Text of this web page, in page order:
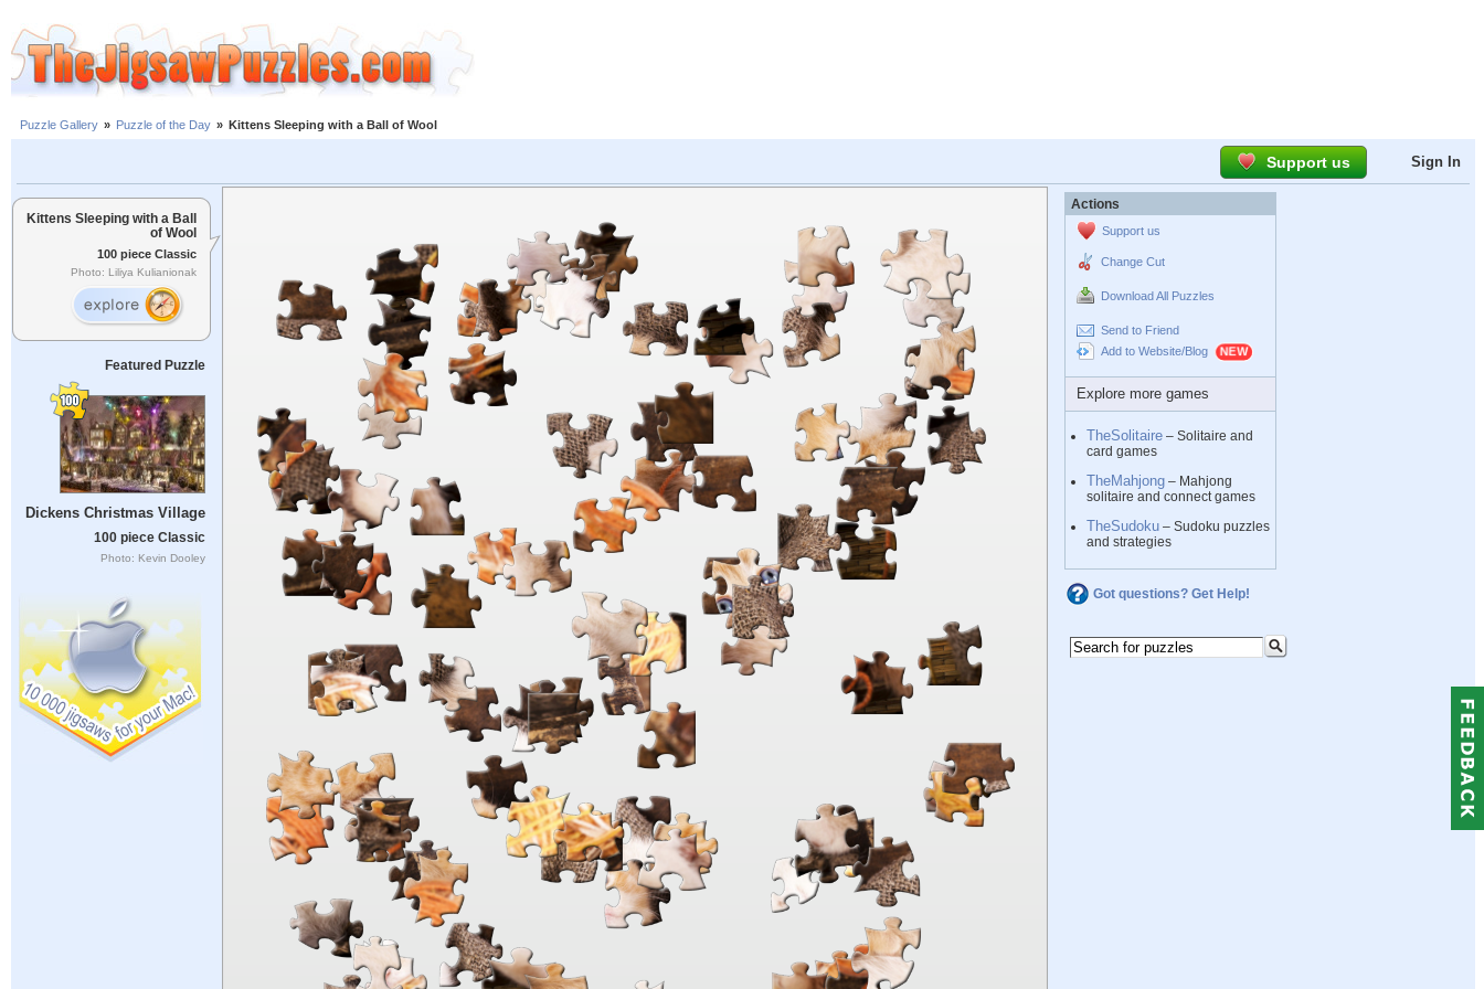
Puzzle Gallery » Puzzle of the Day » Kittens Sleeping with a Ball of Wool
Support us Sign In
Kittens Sleeping with a Ball
of Wool
100 piece Classic
Photo: Liliya Kulianionak
Featured Puzzle
Dickens Christmas Village
100 piece Classic
Photo: Kevin Dooley
Actions
Support us
Change Cut
Download All Puzzles
Send to Friend
Add to Website/Blog
Explore more games
TheSolitaire – Solitaire and
card games
TheMahjong – Mahjong
solitaire and connect games
TheSudoku – Sudoku puzzles
and strategies
Got questions? Get Help!